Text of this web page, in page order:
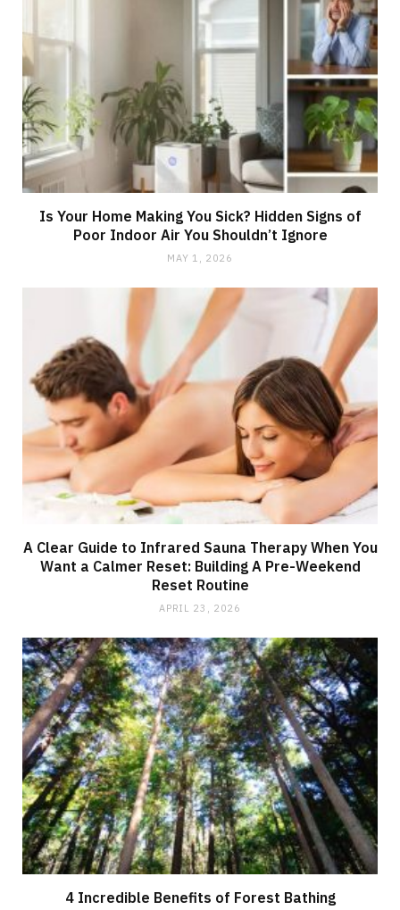
Is Your Home Making You Sick? Hidden Signs of
Poor Indoor Air You Shouldn’t Ignore
MAY 1, 2026
A Clear Guide to Infrared Sauna Therapy When You
Want a Calmer Reset: Building A Pre-Weekend
Reset Routine
APRIL 23, 2026
4 Incredible Benefits of Forest Bathing